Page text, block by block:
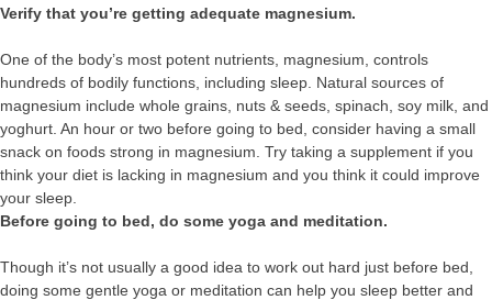
Verify that you’re getting adequate magnesium.
One of the body’s most potent nutrients, magnesium, controls
hundreds of bodily functions, including sleep. Natural sources of
magnesium include whole grains, nuts & seeds, spinach, soy milk, and
yoghurt. An hour or two before going to bed, consider having a small
snack on foods strong in magnesium. Try taking a supplement if you
think your diet is lacking in magnesium and you think it could improve
your sleep.
Before going to bed, do some yoga and meditation.
Though it’s not usually a good idea to work out hard just before bed,
doing some gentle yoga or meditation can help you sleep better and